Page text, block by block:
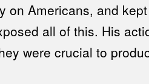
on Americans, and
all of this. His
were crucial to